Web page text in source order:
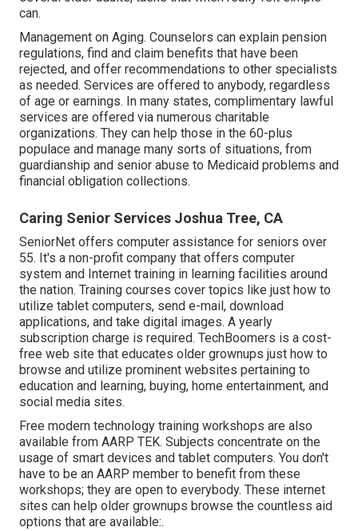
can.
Management on Aging. Counselors can explain pension
regulations, find and claim benefits that have been
rejected, and offer recommendations to other specialists
as needed. Services are offered to anybody, regardless
of age or earnings. In many states, complimentary lawful
services are offered via numerous charitable
organizations. They can help those in the 60-plus
populace and manage many sorts of situations, from
guardianship and senior abuse to Medicaid problems and
financial obligation collections.
Caring Senior Services Joshua Tree, CA
SeniorNet offers computer assistance for seniors over
55. It's a non-profit company that offers computer
system and Internet training in learning facilities around
the nation. Training courses cover topics like just how to
utilize tablet computers, send e-mail, download
applications, and take digital images. A yearly
subscription charge is required. TechBoomers is a cost-
free web site that educates older grownups just how to
browse and utilize prominent websites pertaining to
education and learning, buying, home entertainment, and
social media sites.
Free modern technology training workshops are also
available from AARP TEK. Subjects concentrate on the
usage of smart devices and tablet computers. You don't
have to be an AARP member to benefit from these
workshops; they are open to everybody. These internet
sites can help older grownups browse the countless aid
options that are available:.